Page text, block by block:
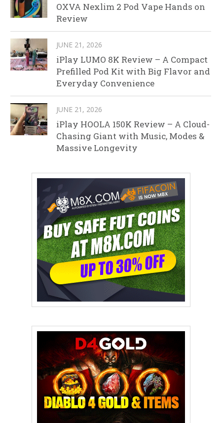
OXVA Nexlim 2 Pod Vape Hands on
Review
JUNE 21, 2026
iPlay LUMO 8K Review – A Compact
Prefilled Pod Kit with Big Flavor and
Everyday Convenience
JUNE 21, 2026
iPlay HOOLA 150K Review – A Cloud-
Chasing Giant with Music, Modes &
Massive Longevity